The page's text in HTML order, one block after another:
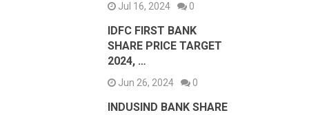
Jul 16, 2024 0
IDFC FIRST BANK
SHARE PRICE TARGET
2024, …
Jun 26, 2024 0
INDUSIND BANK SHARE